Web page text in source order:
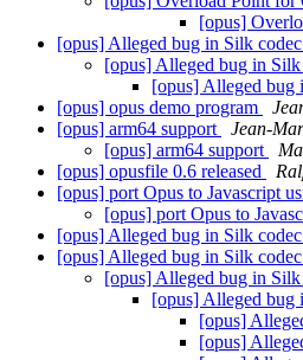
[opus]
[opus] Alleged bug in Silk codec
[opus] Alleged bug in Silk
[opus] Alleged bug
[opus] opus demo program
[opus] arm64 support
Jean-
[opus] arm64 support
[opus] opusfile 0.6 released
[opus] port Opus to Javascript
[opus] port Opus to
[opus] Alleged bug in Silk codec
[opus] Alleged bug in Silk codec
[opus] Alleged bug in Silk
[opus] Alleged bug
[opus]
[opus]